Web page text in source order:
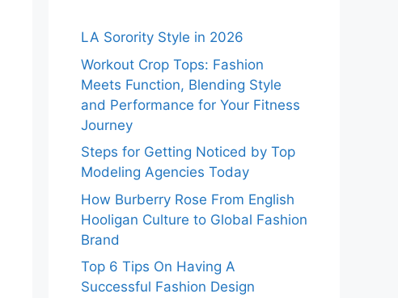
LA Sorority Style in 2026
Workout Crop Tops: Fashion
Meets Function, Blending Style
and Performance for Your Fitness
Journey
Steps for Getting Noticed by Top
Modeling Agencies Today
How Burberry Rose From English
Hooligan Culture to Global Fashion
Brand
Top 6 Tips On Having A
Successful Fashion Design